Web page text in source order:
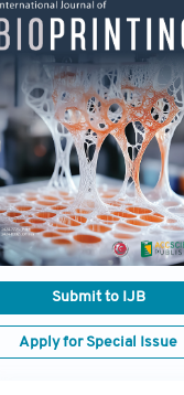
Submit to IJB
Apply for Special Issue